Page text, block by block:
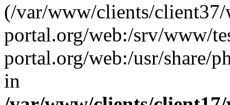
(/var/www/clients/
portal.org/web:/srv/www/
portal.org/web:/usr/share/
in